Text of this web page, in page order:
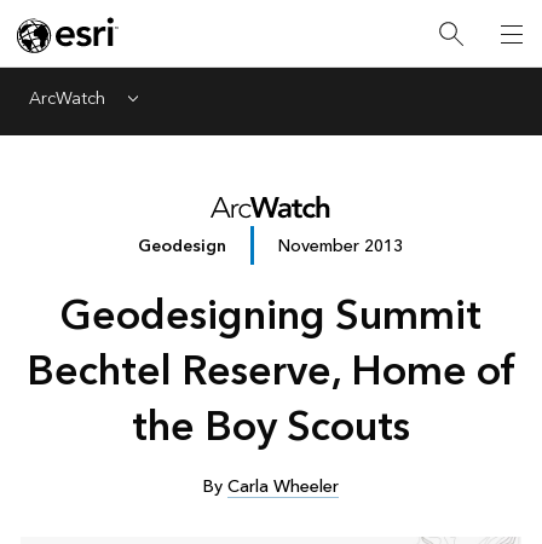
ArcWatch Menu
Geodesign November 2013
Geodesigning Summit
Bechtel Reserve, Home of
the Boy Scouts
ByCarla Wheeler